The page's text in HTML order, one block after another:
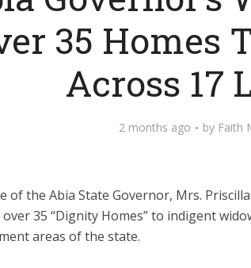
35 Homes
Across 17
2 months ago by Faith
of the Abia State Governor, Mrs.
35 “Dignity Homes” to indigent
areas of the state.